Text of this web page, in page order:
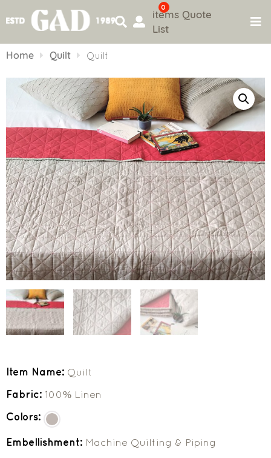
to
0
items Quote
List
Home Quilt Quilt
Item Name: Quilt
Fabric: 100% Linen
Colors:
Embellishment: Machine Quilting & Piping